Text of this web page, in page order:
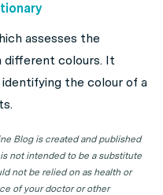
assesses the
different colours. It
the colour of a
Blog is created and published
not intended to be a substitute
not be relied on as health or
of your doctor or other